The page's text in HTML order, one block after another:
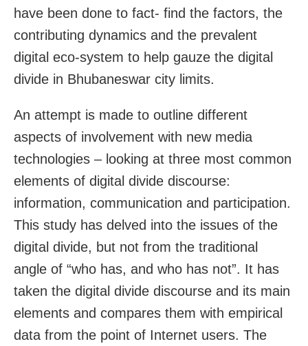
have been done to fact- find the factors, the
contributing dynamics and the prevalent
digital eco-system to help gauze the digital
divide in Bhubaneswar city limits.
An attempt is made to outline different
aspects of involvement with new media
technologies – looking at three most common
elements of digital divide discourse:
information, communication and participation.
This study has delved into the issues of the
digital divide, but not from the traditional
angle of “who has, and who has not”. It has
taken the digital divide discourse and its main
elements and compares them with empirical
data from the point of Internet users. The